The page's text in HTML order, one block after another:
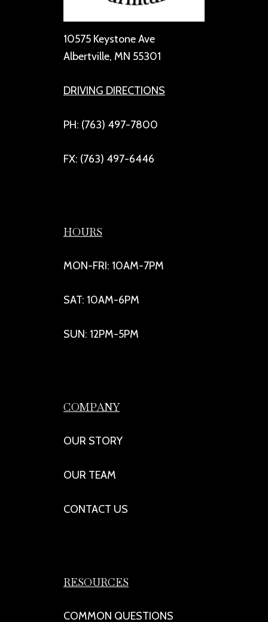
10575 Keystone Ave
Albertville, MN 55301
DRIVING DIRECTIONS
PH: (763) 497-7800
FX: (763) 497-6446
HOURS
MON-FRI: 10AM-7PM
SAT: 10AM-6PM
SUN: 12PM-5PM
COMPANY
OUR STORY
OUR TEAM
CONTACT US
RESOURCES
COMMON QUESTIONS